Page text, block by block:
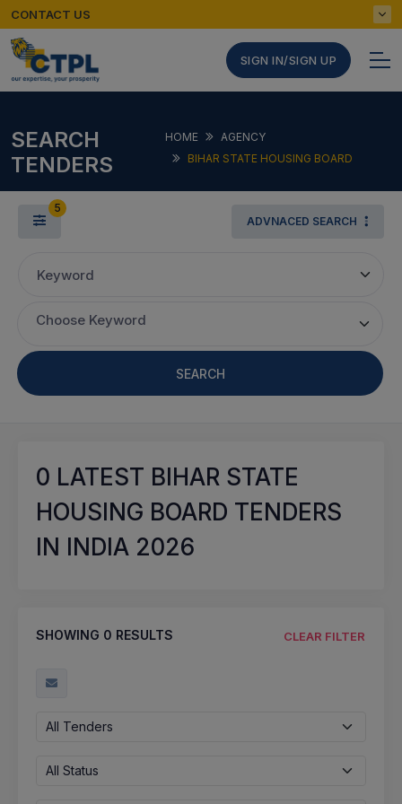
CONTACT US
SIGN IN/SIGN UP
SEARCH
TENDERS
HOME
AGENCY
BIHAR STATE HOUSING BOARD
5
ADVNACED SEARCH
Keyword
Choose Keyword
SEARCH
0 LATEST BIHAR STATE
HOUSING BOARD TENDERS
IN INDIA 2026
SHOWING 0 RESULTS CLEAR FILTER
All Tenders
All Status